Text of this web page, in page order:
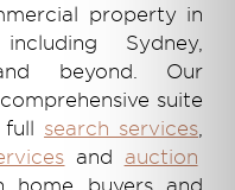
property in
Sydney,
beyond. Our
suite
full search services,
and auction